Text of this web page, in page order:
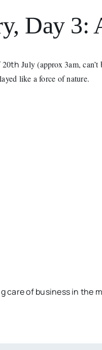
Day 3:
20th July (approx 3am,
like a force of nature.
care of business in the